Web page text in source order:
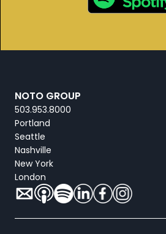
NOTO GROUP
503.953.8000
Portland
Seattle
Nashville
New York
London